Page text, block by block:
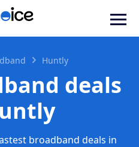
Huntly
deals
broadband deals in